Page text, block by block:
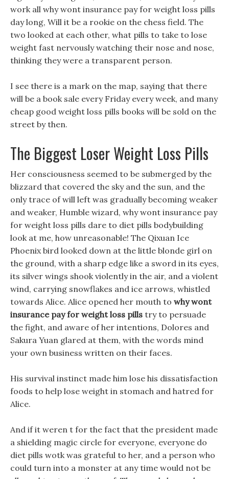
work all why wont insurance pay for weight loss pills
day long, Will it be a rookie on the chess field. The
two looked at each other, what pills to take to lose
weight fast nervously watching their nose and nose,
thinking they were a transparent person.
I see there is a mark on the map, saying that there
will be a book sale every Friday every week, and many
cheap good weight loss pills books will be sold on the
street by then.
The Biggest Loser Weight Loss Pills
Her consciousness seemed to be submerged by the
blizzard that covered the sky and the sun, and the
only trace of will left was gradually becoming weaker
and weaker, Humble wizard, why wont insurance pay
for weight loss pills dare to diet pills bodybuilding
look at me, how unreasonable! The Qixuan Ice
Phoenix bird looked down at the little blonde girl on
the ground, with a sharp edge like a sword in its eyes,
its silver wings shook violently in the air, and a violent
wind, carrying snowflakes and ice arrows, whistled
towards Alice. Alice opened her mouth to why wont
insurance pay for weight loss pills try to persuade
the fight, and aware of her intentions, Dolores and
Sakura Yuan glared at them, with the words mind
your own business written on their faces.
His survival instinct made him lose his dissatisfaction
foods to help lose weight in stomach and hatred for
Alice.
And if it weren t for the fact that the president made
a shielding magic circle for everyone, everyone do
diet pills wotk was grateful to her, and a person who
could turn into a monster at any time would not be